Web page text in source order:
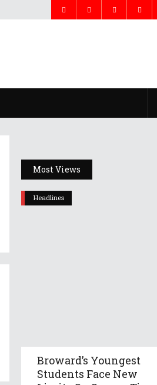
Most Views
Headlines
Broward’s Youngest
Students Face New